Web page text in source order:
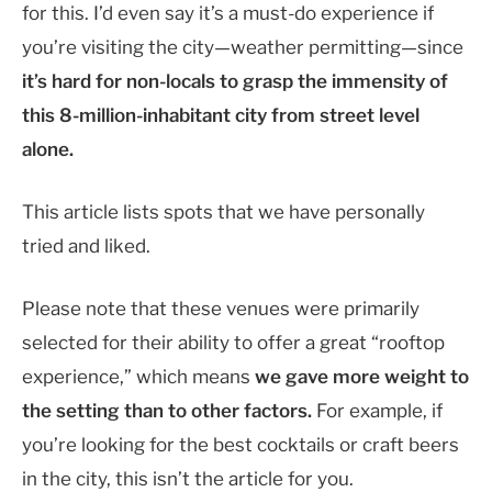
for this. I’d even say it’s a must-do experience if
you’re visiting the city—weather permitting—since
it’s hard for non-locals to grasp the immensity of
this 8-million-inhabitant city from street level
alone.
This article lists spots that we have personally
tried and liked.
Please note that these venues were primarily
selected for their ability to offer a great “rooftop
experience,” which means we gave more weight to
the setting than to other factors. For example, if
you’re looking for the best cocktails or craft beers
in the city, this isn’t the article for you.